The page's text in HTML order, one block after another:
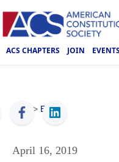
ACS CHAPTERS JOIN EVENTS
ACS > Events
April 16, 2019